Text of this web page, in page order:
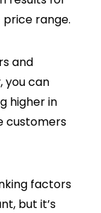
range.
and
you can
higher in
customers
factors
but it’s